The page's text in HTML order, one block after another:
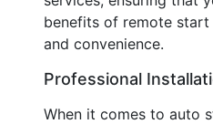
benefits of remote
and convenience.
Professional
When it comes to auto